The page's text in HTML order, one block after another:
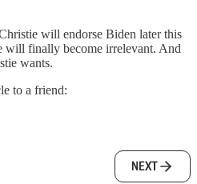
will endorse Biden later this
will finally become irrelevant. And
wants.
to a friend:
NEXT